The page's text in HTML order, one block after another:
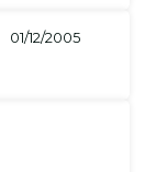
01/12/2005